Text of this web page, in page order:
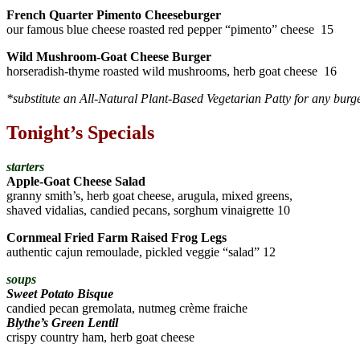
French Quarter Pimento Cheeseburger
our famous blue cheese roasted red pepper “pimento” cheese 15
Wild Mushroom-Goat Cheese Burger
horseradish-thyme roasted wild mushrooms, herb goat cheese 16
*substitute an All-Natural Plant-Based Vegetarian Patty for any
Tonight’s Specials
starters
Apple-Goat Cheese Salad
granny smith’s, herb goat cheese, arugula, mixed greens,
shaved vidalias, candied pecans, sorghum vinaigrette 10
Cornmeal Fried Farm Raised Frog Legs
authentic cajun remoulade, pickled veggie “salad” 12
soups
Sweet Potato Bisque
candied pecan gremolata, nutmeg crème fraiche
Blythe’s Green Lentil
crispy country ham, herb goat cheese